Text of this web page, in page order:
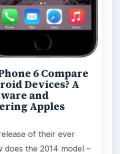
6 Compare
Devices? A
and
Apples
of their ever
the 2014 model –